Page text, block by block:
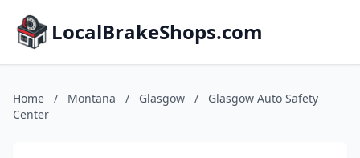
LocalBrakeShops.com
Home / Montana / Glasgow /
Glasgow Auto Safety
Center